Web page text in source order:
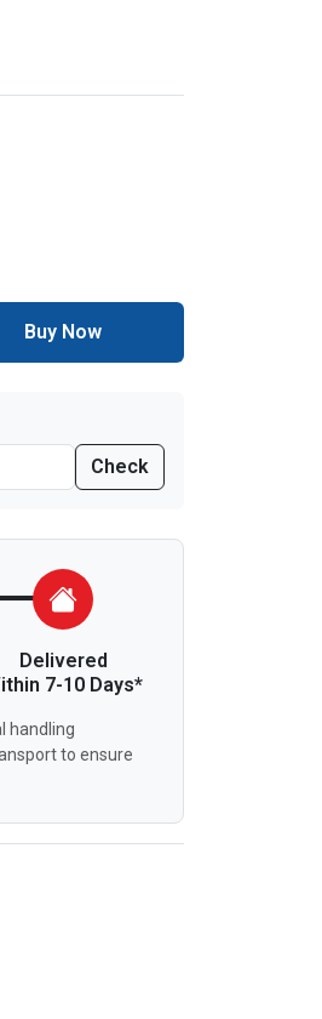
Buy Now
Check
Delivered
7-10 Days*
handling
to ensure